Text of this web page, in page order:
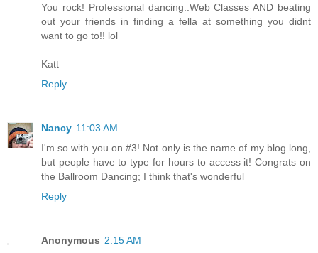
You rock! Professional dancing..Web Classes AND beating
out your friends in finding a fella at something you didnt
want to go to!! lol
Katt
Reply
Nancy 11:03 AM
I'm so with you on #3! Not only is the name of my blog long,
but people have to type for hours to access it! Congrats on
the Ballroom Dancing; I think that's wonderful
Reply
Anonymous 2:15 AM